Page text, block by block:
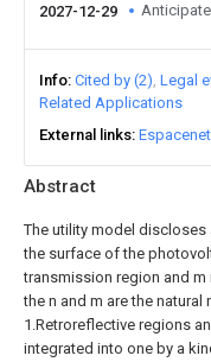
Abstract
The utility model
the surface of the
transmission region and
the n and m are the natural
1.Retroreflective regions
integrated into one by a
2027-12-29
Info Cited by (2) Legal
Related Applications
External links Espacenet